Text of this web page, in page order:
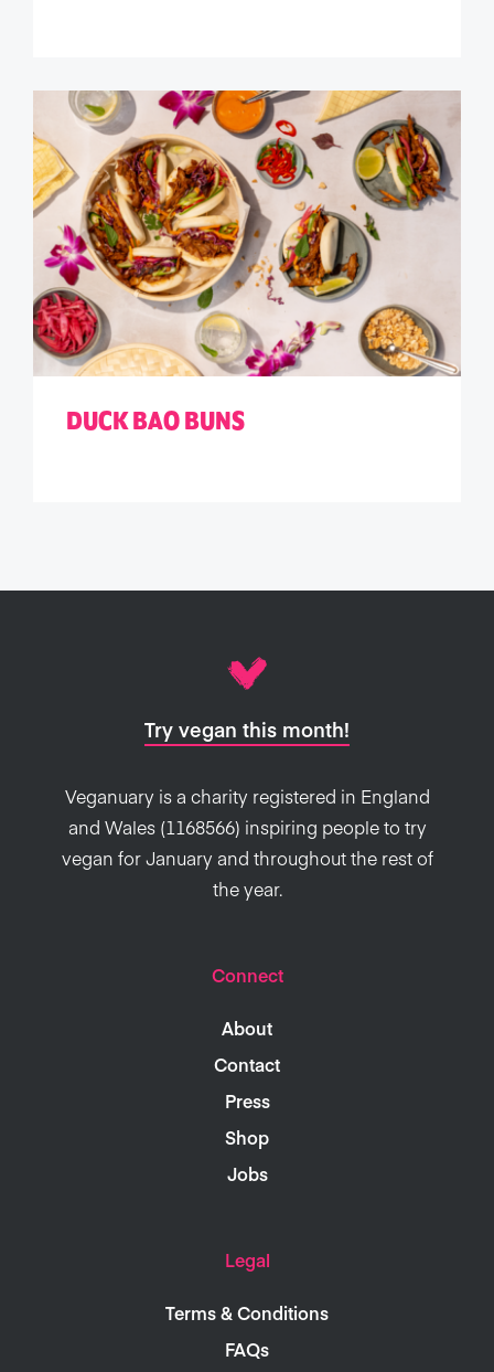
DUCK BAO BUNS
Try vegan this month!
Veganuary is a charity registered in England
and Wales (1168566) inspiring people to try
vegan for January and throughout the rest of
the year.
Connect
About
Contact
Press
Shop
Jobs
Legal
Terms & Conditions
FAQs